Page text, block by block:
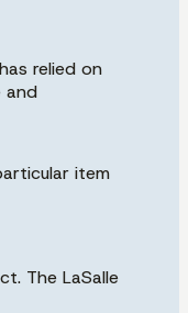
relied on
and
item
The LaSalle